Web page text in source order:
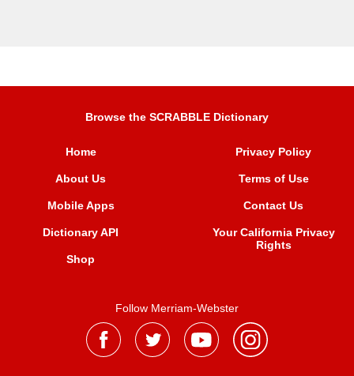
Browse the SCRABBLE Dictionary
Home
About Us
Mobile Apps
Dictionary API
Shop
Privacy Policy
Terms of Use
Contact Us
Your California Privacy
Rights
Follow Merriam-Webster